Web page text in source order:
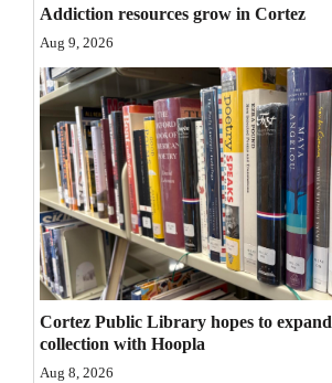
Opinion
Editorials
Opinion Columns
Letters to the Editor
Editorial Cartoons
Events
Columns
Videos
Addiction resources grow in Cortez
Aug 9, 2026
Cortez Public Library hopes to
collection with Hoopla
Aug 8, 2026